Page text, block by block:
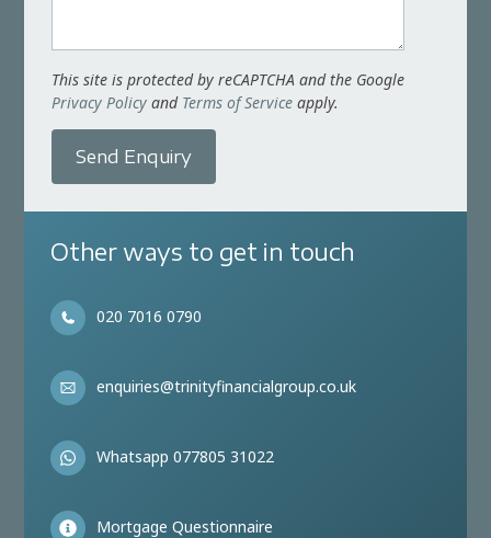
This site is protected by reCAPTCHA and the Google
Privacy Policy and Terms of Service apply.
Send Enquiry
Other ways to get in touch
020 7016 0790
enquiries@trinityfinancialgroup.co.uk
Whatsapp 077805 31022
Mortgage Questionnaire